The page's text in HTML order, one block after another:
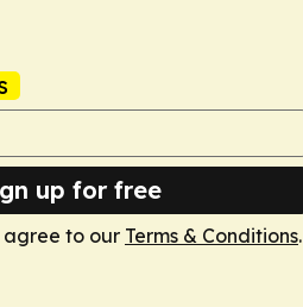
up for free
agree to our Terms & Conditions.